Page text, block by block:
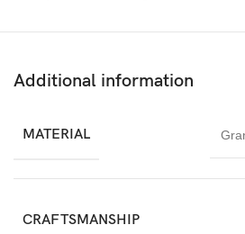
The textured sandstone surface
pairs beautifully with natural landscapes
also complement indoor spaces.
Additional information
MATERIAL
CRAFTSMANSHIP